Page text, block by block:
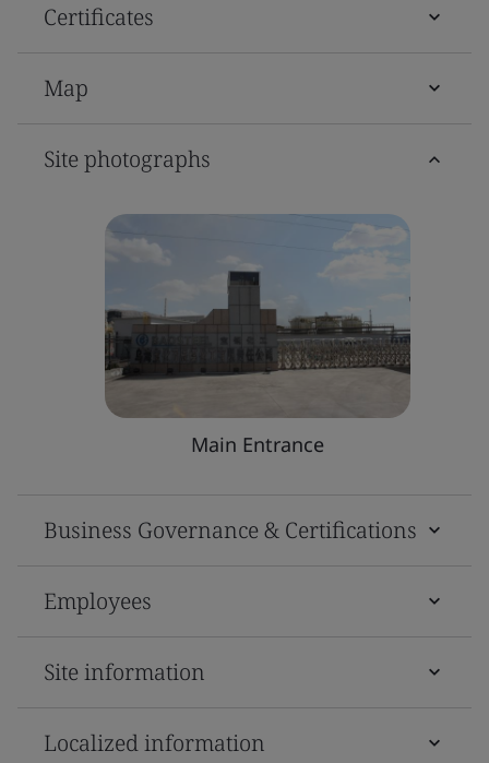
Certificates
Map
Site photographs
Main Entrance
Business Governance & Certifications
Employees
Site information
Localized information